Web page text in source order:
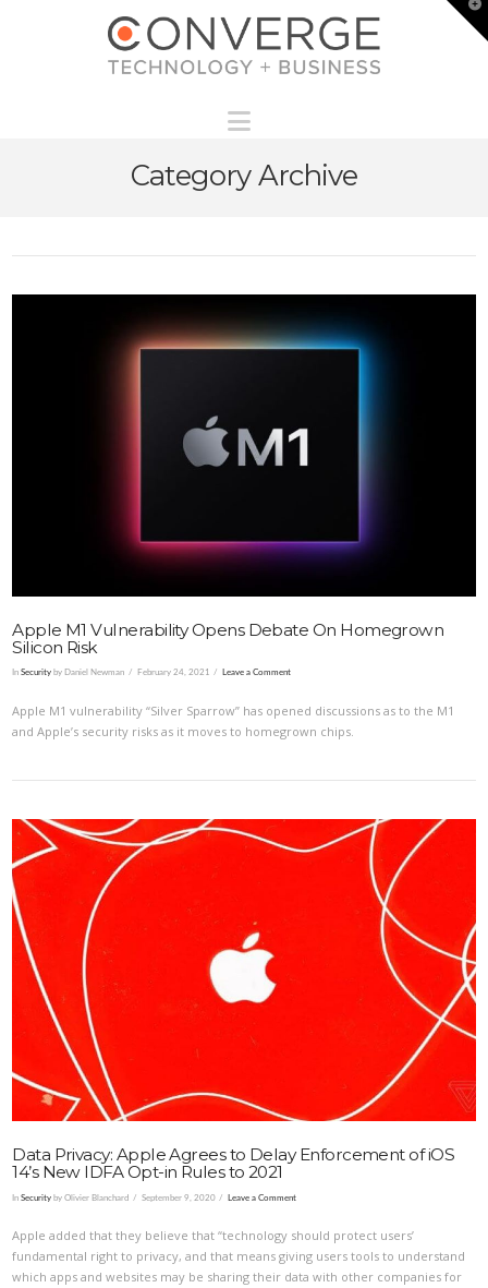
Category Archive
VIEW POST
Apple M1 Vulnerability Opens Debate On Homegrown
Silicon Risk
InSecurity by Daniel Newman February 24, 2021 Leave a Comment
Apple M1 vulnerability “Silver Sparrow” has opened discussions as to the M1
and Apple’s security risks as it moves to homegrown chips.
Data Privacy: Apple Agrees to Delay Enforcement of iOS
14’s New IDFA Opt-in Rules to 2021
InSecurity by Olivier Blanchard September 9, 2020 Leave a Comment
Apple added that they believe that “technology should protect users’
fundamental right to privacy, and that means giving users tools to understand
which apps and websites may be sharing their data with other companies for